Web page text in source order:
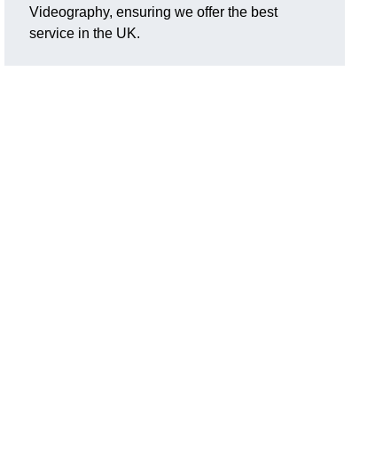
Videography, ensuring we offer the best
service in the UK.